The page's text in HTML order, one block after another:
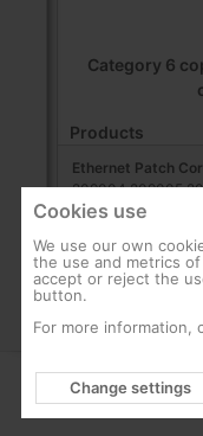
Category 6
Products
Ethernet Patch
COMPANY
Cookies use
We use our own
the use and metrics
accept or reject the
button.
For more information,
Change settings